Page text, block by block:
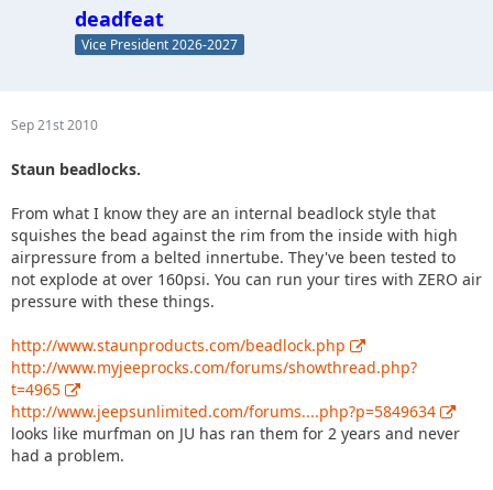
deadfeat
Vice President 2026-2027
Sep 21st 2010
Staun beadlocks.
From what I know they are an internal beadlock style that
squishes the bead against the rim from the inside with high
airpressure from a belted innertube. They've been tested to
not explode at over 160psi. You can run your tires with ZERO air
pressure with these things.
http://www.staunproducts.com/beadlock.php
http://www.myjeeprocks.com/forums/showthread.php?
t=4965
http://www.jeepsunlimited.com/forums....php?p=5849634
looks like murfman on JU has ran them for 2 years and never
had a problem.